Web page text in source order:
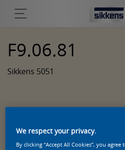
F9.06.81
Sikkens 5051
We respect your privacy.
By clicking “Accept All Cookies”, you